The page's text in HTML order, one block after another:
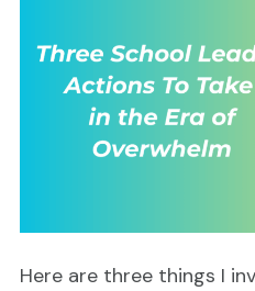
Here are three things I